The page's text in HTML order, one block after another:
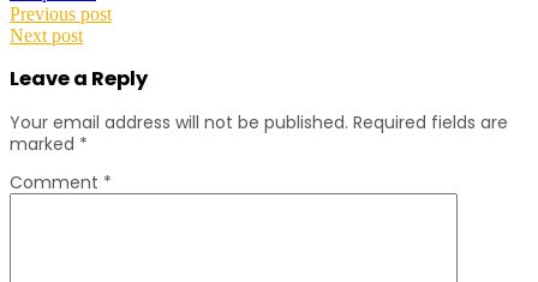
Post
navigation
Previous post
Next post
Leave a Reply
Your email address will not be published. Required fields are
marked *
Comment *